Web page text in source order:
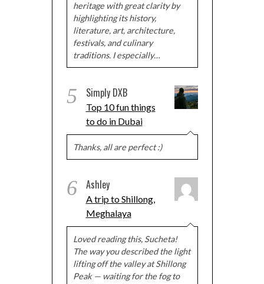
heritage with great clarity by
highlighting its history,
literature, art, architecture,
festivals, and culinary
traditions. I especially…
5 Simply DXB
Top 10 fun things
to do in Dubai
Thanks, all are perfect :)
6 Ashley
A trip to Shillong,
Meghalaya
Loved reading this, Sucheta!
The way you described the light
lifting off the valley at Shillong
Peak — waiting for the fog to